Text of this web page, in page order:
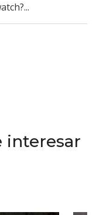
interesar